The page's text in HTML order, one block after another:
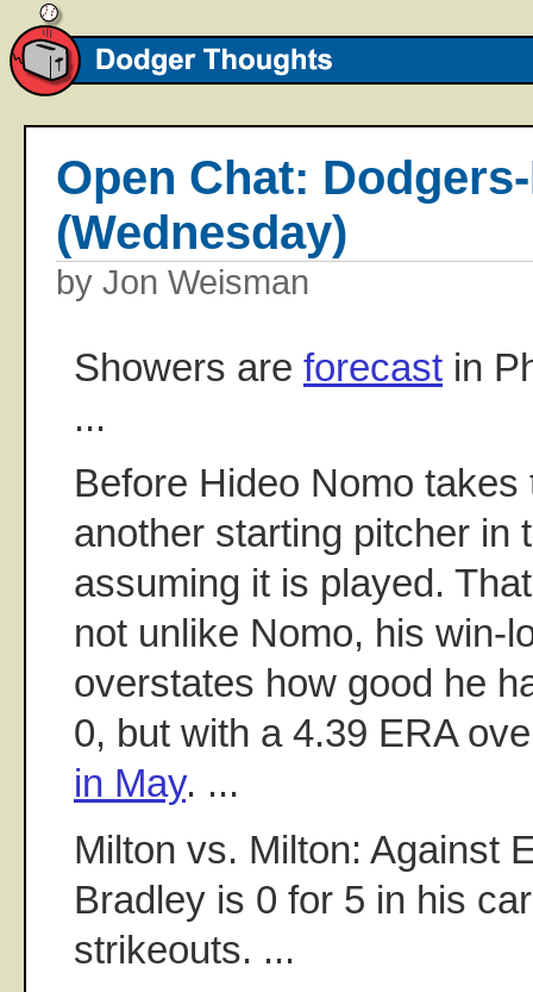
Open Chat:
(Wednesday)
by Jon Weisman
Showers are forecast in
...
Before Hideo Nomo
another starting pitcher in
assuming it is played.
not unlike Nomo, his win-
overstates how good he
0, but with a 4.39 ERA
in May. ...
Milton vs. Milton: Against
Bradley is 0 for 5 in his
strikeouts. ...